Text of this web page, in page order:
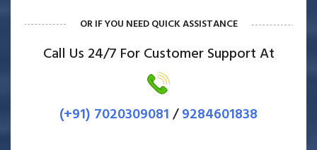
OR IF YOU NEED QUICK ASSISTANCE
Call Us 24/7 For Customer Support At
(+91) 7020309081/9284601838